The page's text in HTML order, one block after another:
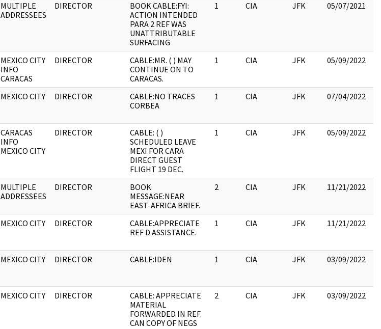
MULTIPLE
ADDRESSEES
DIRECTOR
BOOK CABLE:FYI:
ACTION INTENDED
PARA 2 REF WAS
UNATTRIBUTABLE
SURFACING
1 CIA JFK 05/07/2021
MEXICO CITY
INFO
CARACAS
DIRECTOR
CABLE:MR. ( ) MAY
CONTINUE ON TO
CARACAS.
1 CIA JFK 05/09/2022
MEXICO CITY DIRECTOR
CABLE:NO TRACES
CORBEA
1 CIA JFK 07/04/2022
CARACAS
INFO
MEXICO CITY
DIRECTOR
CABLE: ( )
SCHEDULED LEAVE
MEXI FOR CARA
DIRECT GUEST
FLIGHT 19 DEC.
1 CIA JFK 05/09/2022
MULTIPLE
ADDRESSEES
DIRECTOR
BOOK
MESSAGE:NEAR
EAST-AFRICA BRIEF.
2 CIA JFK 11/21/2022
MEXICO CITY DIRECTOR
CABLE:APPRECIATE
REF D ASSISTANCE.
1 CIA JFK 11/21/2022
MEXICO CITY DIRECTOR CABLE:IDEN 1 CIA JFK 03/09/2022
MEXICO CITY DIRECTOR
CABLE: APPRECIATE
MATERIAL
FORWARDED IN REF.
CAN COPY OF NEGS
2 CIA JFK 03/09/2022